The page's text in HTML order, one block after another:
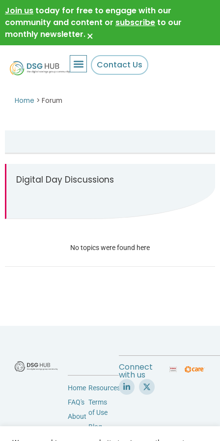
Join us today for free to engage with our
community and content or subscribe to our
monthly newsletter.×
Contact Us
Home > Forum
Digital Day Discussions
No topics were found here
Home
FAQ's
About
Resources
Terms
of Use
Blog
Connect
with us